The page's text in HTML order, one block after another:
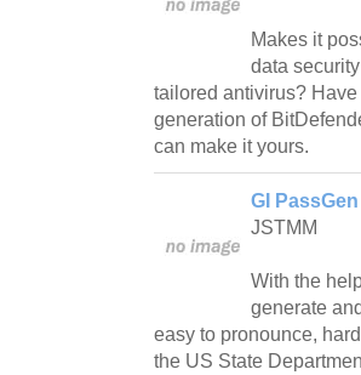
Makes it
data
tailored antivirus?
generation of
can make it yours.
GI
JSTMM
With the
generate
easy to pronounce,
the US State